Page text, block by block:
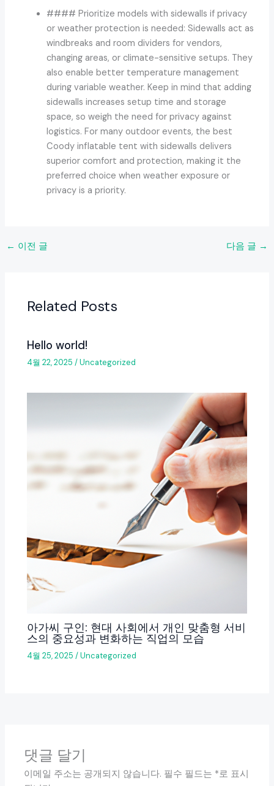
#### Prioritize models with sidewalls if privacy
or weather protection is needed: Sidewalls act as
windbreaks and room dividers for vendors,
changing areas, or climate-sensitive setups. They
also enable better temperature management
during variable weather. Keep in mind that adding
sidewalls increases setup time and storage
space, so weigh the need for privacy against
logistics. For many outdoor events, the best
Coody inflatable tent with sidewalls delivers
superior comfort and protection, making it the
preferred choice when weather exposure or
privacy is a priority.
← 이전 글 다음 글 →
Related Posts
Hello world!
4월 22, 2025/Uncategorized
아가씨 구인: 현대 사회에서 개인 맞춤형 서비
스의 중요성과 변화하는 직업의 모습
4월 25, 2025/Uncategorized
댓글 달기
이메일 주소는 공개되지 않습니다. 필수 필드는 *로 표시